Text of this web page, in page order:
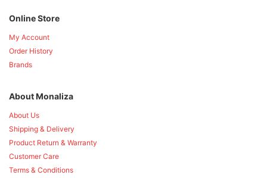
Online Store
My Account
Order History
Brands
About Monaliza
About Us
Shipping & Delivery
Product Return & Warranty
Customer Care
Terms & Conditions